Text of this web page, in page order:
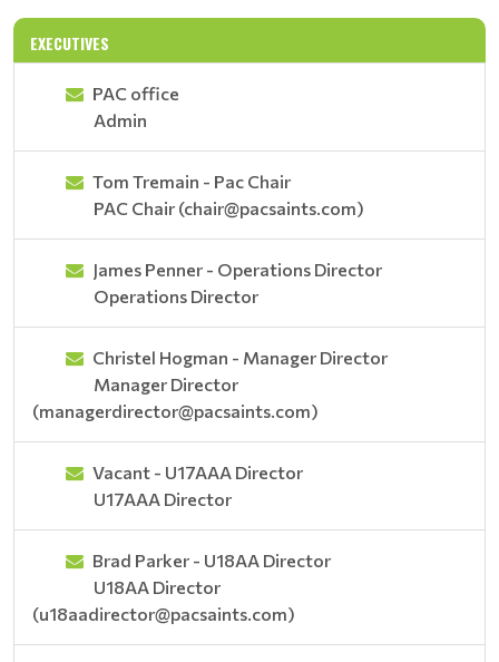
EXECUTIVES
PAC office
Admin
Tom Tremain - Pac Chair
PAC Chair (chair@pacsaints.com)
James Penner - Operations Director
Operations Director
Christel Hogman - Manager Director
Manager Director
(managerdirector@pacsaints.com)
Vacant - U17AAA Director
U17AAA Director
Brad Parker - U18AA Director
U18AA Director
(u18aadirector@pacsaints.com)